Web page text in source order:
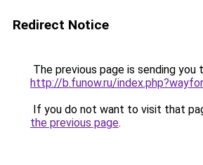
Redirect Notice
The previous page is sending you
http://b.funow.ru/
If you do not want to visit that
the previous page.